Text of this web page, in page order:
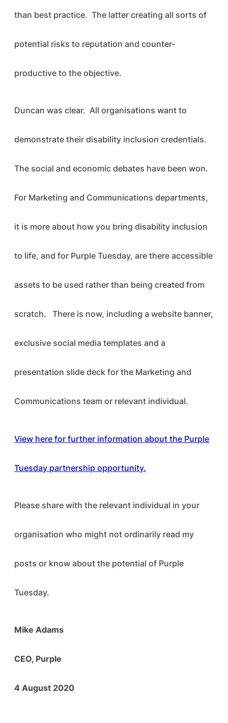
than best practice. The latter creating all sorts of
potential risks to reputation and counter-
productive to the objective.
Duncan was clear. All organisations want to
demonstrate their disability inclusion credentials.
The social and economic debates have been won.
For Marketing and Communications departments,
it is more about how you bring disability inclusion
to life, and for Purple Tuesday, are there accessible
assets to be used rather than being created from
scratch. There is now, including a website banner,
exclusive social media templates and a
presentation slide deck for the Marketing and
Communications team or relevant individual.
View here for further information about the Purple
Tuesday partnership opportunity.
Please share with the relevant individual in your
organisation who might not ordinarily read my
posts or know about the potential of Purple
Tuesday.
Mike Adams
CEO, Purple
4 August 2020